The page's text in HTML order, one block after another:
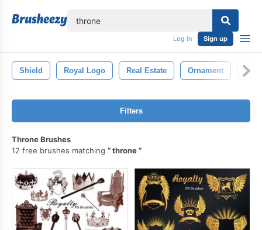
Log in Sign up
Shield Royal Logo Real Estate Ornament
Filters
Throne Brushes
12 free brushes matching
throne